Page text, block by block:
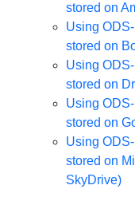
stored on
Using
stored on
Using
stored on
Using
stored on
Using
stored on
SkyDrive)